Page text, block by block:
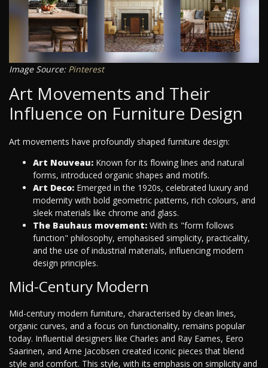
Image Source: Pinterest
Art Movements and Their
Influence on Furniture Design
Art movements have profoundly shaped furniture design:
Art Nouveau: Known for its flowing lines and natural
forms, introduced organic shapes and motifs.
Art Deco: Emerged in the 1920s, celebrated luxury and
modernity with bold geometric patterns, rich colours, and
sleek materials like chrome and glass.
The Bauhaus movement: With its "form follows
function" philosophy, emphasised simplicity, practicality,
and the use of industrial materials, influencing modern
design principles.
Mid-Century Modern
Mid-century modern furniture, characterised by clean lines,
organic curves, and a focus on functionality, remains popular
today. Influential designers like Charles and Ray Eames, Eero
Saarinen, and Arne Jacobsen created iconic pieces that blend
style and comfort. This style, with its emphasis on simplicity and